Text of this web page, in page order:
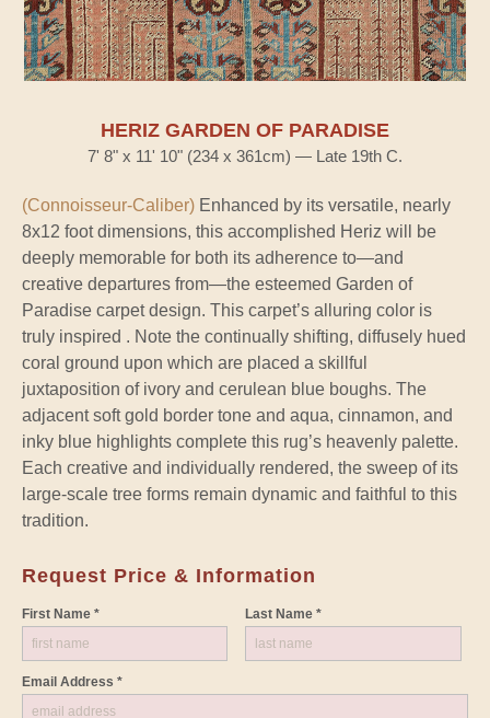
HERIZ GARDEN OF PARADISE
7' 8" x 11' 10" (234 x 361cm) — Late 19th C.
(Connoisseur-Caliber) Enhanced by its versatile, nearly
8x12 foot dimensions, this accomplished Heriz will be
deeply memorable for both its adherence to—and
creative departures from—the esteemed Garden of
Paradise carpet design. This carpet’s alluring color is
truly inspired . Note the continually shifting, diffusely hued
coral ground upon which are placed a skillful
juxtaposition of ivory and cerulean blue boughs. The
adjacent soft gold border tone and aqua, cinnamon, and
inky blue highlights complete this rug’s heavenly palette.
Each creative and individually rendered, the sweep of its
large-scale tree forms remain dynamic and faithful to this
tradition.
Request Price & Information
First Name * Last Name *
Email Address *